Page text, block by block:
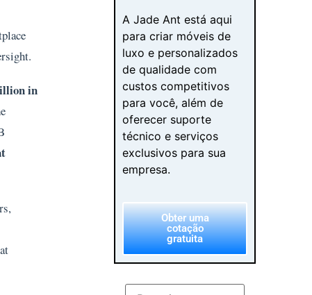
in
A Jade Ant está aqui
para criar móveis de
luxo e personalizados
de qualidade com
custos competitivos
para você, além de
oferecer suporte
técnico e serviços
exclusivos para sua
empresa.
Obter uma
cotação
gratuita